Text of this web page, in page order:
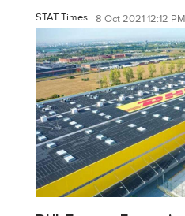
STAT Times 8 Oct 2021 12:12 PM